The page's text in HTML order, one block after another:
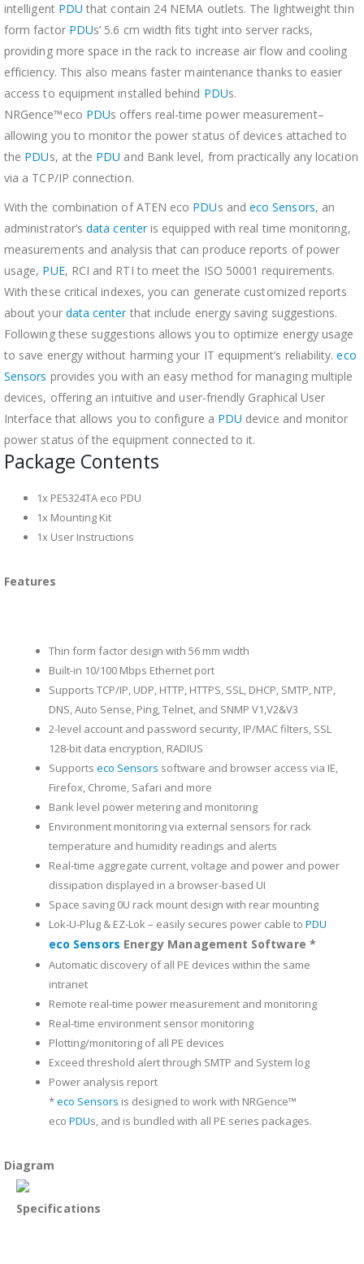
intelligentPDU that contain 24 NEMA outlets. The lightweight thin
form factorPDUs’ 5.6 cm width fits tight into server racks,
providing more space in the rack to increase air flow and cooling
efficiency. This also means faster maintenance thanks to easier
access to equipment installed behind PDUs.
NRGence™eco PDUs offers real-time power measurement–
allowing you to monitor the power status of devices attached to
the PDUs, at the PDU and Bank level, from practically any location
via a TCP/IP connection.
With the combination of ATEN eco PDUs and eco Sensors, an
administrator’s data centeris equipped with real time monitoring,
measurements and analysis that can produce reports of power
usage, PUE, RCI and RTI to meet the ISO 50001 requirements.
With these critical indexes, you can generate customized reports
about yourdata centerthat include energy saving suggestions.
Following these suggestions allows you to optimize energy usage
to save energy without harming your IT equipment’s reliability.eco
Sensors provides you with an easy method for managing multiple
devices, offering an intuitive and user-friendly Graphical User
Interface that allows you to configure a PDU device and monitor
power status of the equipment connected to it.
Package Contents
1x PE5324TA eco PDU
1x Mounting Kit
1x User Instructions
Features
Thin form factor design with 56 mm width
Built-in 10/100 Mbps Ethernet port
Supports TCP/IP, UDP, HTTP, HTTPS, SSL, DHCP, SMTP, NTP,
DNS, Auto Sense, Ping, Telnet, and SNMP V1,V2&V3
2-level account and password security, IP/MAC filters, SSL
128-bit data encryption, RADIUS
Supports eco Sensors software and browser access via IE,
Firefox, Chrome, Safari and more
Bank level power metering and monitoring
Environment monitoring via external sensors for rack
temperature and humidity readings and alerts
Real-time aggregate current, voltage and power and power
dissipation displayed in a browser-based UI
Space saving 0U rack mount design with rear mounting
Lok-U-Plug & EZ-Lok – easily secures power cable to PDU
eco Sensors Energy Management Software *
Automatic discovery of all PE devices within the same
intranet
Remote real-time power measurement and monitoring
Real-time environment sensor monitoring
Plotting/monitoring of all PE devices
Exceed threshold alert through SMTP and System log
Power analysis report
*eco Sensors is designed to work with NRGence™
eco PDUs, and is bundled with all PE series packages.
Diagram
Specifications